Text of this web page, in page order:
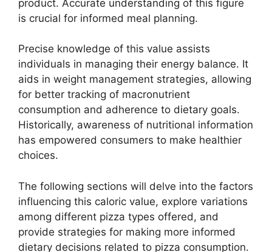
product. Accurate understanding of this figure
is crucial for informed meal planning.
Precise knowledge of this value assists
individuals in managing their energy balance. It
aids in weight management strategies, allowing
for better tracking of macronutrient
consumption and adherence to dietary goals.
Historically, awareness of nutritional information
has empowered consumers to make healthier
choices.
The following sections will delve into the factors
influencing this caloric value, explore variations
among different pizza types offered, and
provide strategies for making more informed
dietary decisions related to pizza consumption.